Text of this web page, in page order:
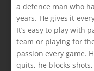
a defence man who
years. He gives it
It’s easy to play with
team or playing for
passion every game.
quits, he blocks